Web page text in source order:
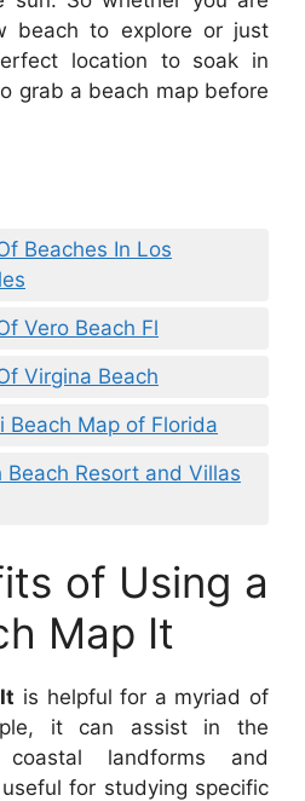
beach to explore or just
location to soak in
grab a beach map before
Beaches In Los
Vero Beach Fl
Virgina Beach
Beach Map of Florida
Beach Resort and Villas
of Using a
Map It
is helpful for a myriad of
it can assist in the
landforms and
for studying specific